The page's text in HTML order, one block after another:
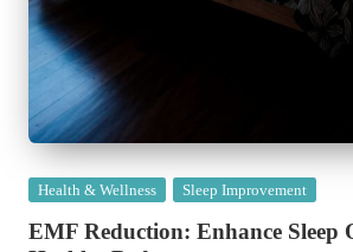
Posted
Health & Wellness Sleep Improvement
EMF Reduction: Enhance Sleep